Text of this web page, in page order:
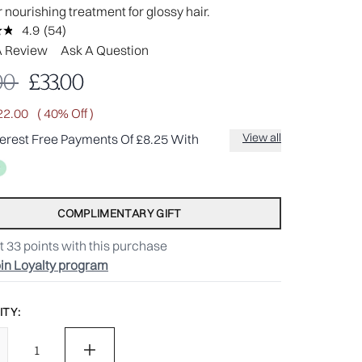
nourishing treatment for glossy hair.
4.9 Read
54
Same
page
(54)
Review
Ask A Question
33 points with this purchase
Loyalty program
Retail Price:
Current price:
£33.00
( 40% Off )
Free Payments Of £8.25 With
View all
COMPLIMENTARY GIFT